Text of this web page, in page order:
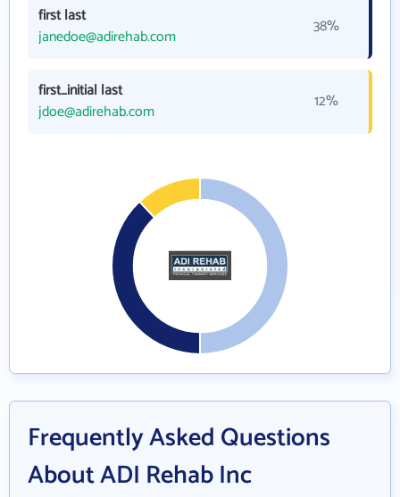
first last
janedoe@adirehab.com
38%
first_initial last
jdoe@adirehab.com
12%
Frequently Asked Questions
About ADI Rehab Inc